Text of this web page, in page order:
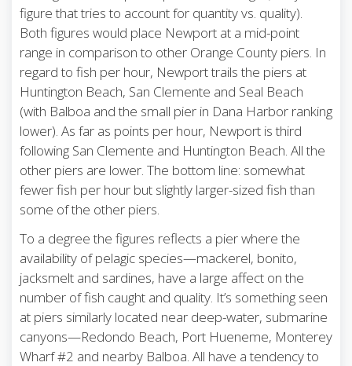
figure that tries to account for quantity vs. quality).
Both figures would place Newport at a mid-point
range in comparison to other Orange County piers. In
regard to fish per hour, Newport trails the piers at
Huntington Beach, San Clemente and Seal Beach
(with Balboa and the small pier in Dana Harbor ranking
lower). As far as points per hour, Newport is third
following San Clemente and Huntington Beach. All the
other piers are lower. The bottom line: somewhat
fewer fish per hour but slightly larger-sized fish than
some of the other piers.
To a degree the figures reflects a pier where the
availability of pelagic species—mackerel, bonito,
jacksmelt and sardines, have a large affect on the
number of fish caught and quality. It’s something seen
at piers similarly located near deep-water, submarine
canyons—Redondo Beach, Port Hueneme, Monterey
Wharf #2 and nearby Balboa. All have a tendency to